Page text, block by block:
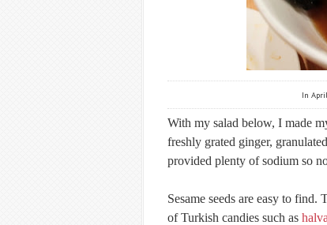
In
With my salad below, I made
freshly grated ginger,
provided plenty of sodium so
Sesame seeds are easy to find.
of Turkish candies such as halva